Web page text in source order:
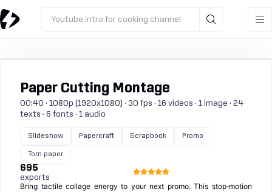
Youtube intro for cooking channel
Paper Cutting Montage
00:40 · 1080p (1920x1080) · 30 fps · 16 videos · 1 image · 24
texts · 6 fonts · 1 audio
Slideshow Papercraft Scrapbook Promo
Torn paper
695
exports
Bring tactile collage energy to your next promo. This stop‑motion